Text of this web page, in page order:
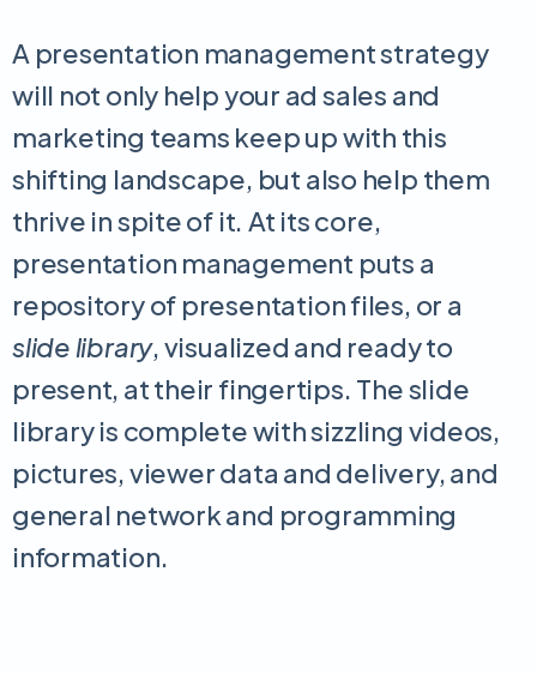
A presentation management strategy
will not only help your ad sales and
marketing teams keep up with this
shifting landscape, but also help them
thrive in spite of it. At its core,
presentation management puts a
repository of presentation files, or a
slide library, visualized and ready to
present, at their fingertips. The slide
library is complete with sizzling videos,
pictures, viewer data and delivery, and
general network and programming
information.